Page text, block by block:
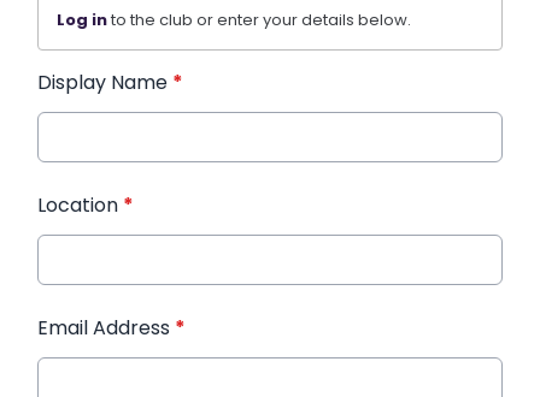
Log into the club or enter your details below.
Display Name *
Location *
Email Address *